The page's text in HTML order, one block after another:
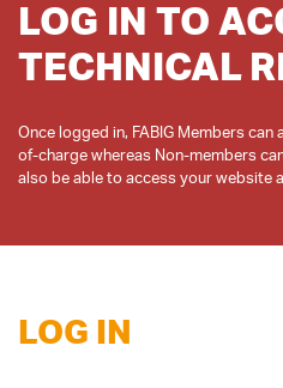
LOG IN TO
TECHNICAL
Once logged in, FABIG Members can
of-charge whereas Non-members
LOG IN